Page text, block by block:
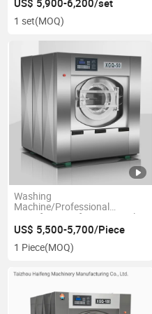
US$ 5,900-6,200/set
1 set(MOQ)
Washing
Machine/Professional
Manufacture of Commercial
Laundry
US$ 5,500-5,700/Piece
1 Piece(MOQ)